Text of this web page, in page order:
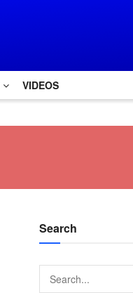
VIDEOS
Search